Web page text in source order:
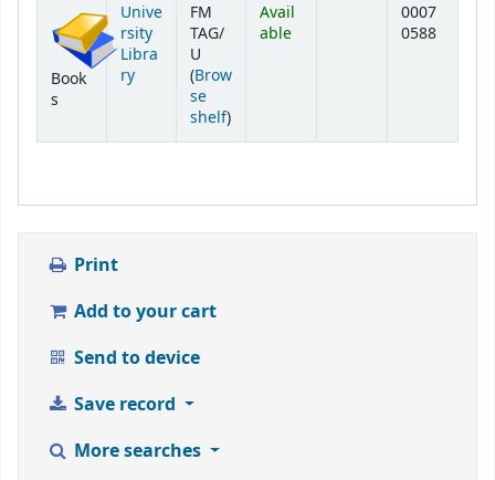
Book
s
Unive
rsity
Libra
ry
FM
TAG/
U
(Brow
se
shelf(Opens below)
)
Avail
able
0007
0588
Print
Add to your cart
Send to device
Save record
More searches